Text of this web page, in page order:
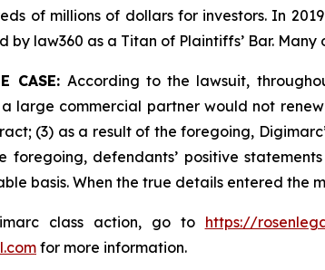
of millions of dollars for investors. In
by law360 as a Titan of Plaintiffs’ Bar.
CASE: According to the lawsuit,
a large commercial partner would not
(3) as a result of the foregoing,
foregoing, defendants’ positive
basis. When the true details entered the
class action, go to https://
for more information.